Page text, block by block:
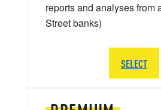
reports and analyses from
Street banks)
SELECT